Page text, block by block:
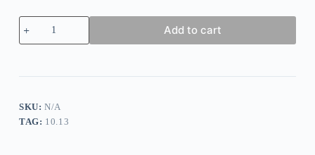
Round
Neck
Casual
Sleeve
Maxi
Add to cart
SKU:N/A
TAG: 10.13